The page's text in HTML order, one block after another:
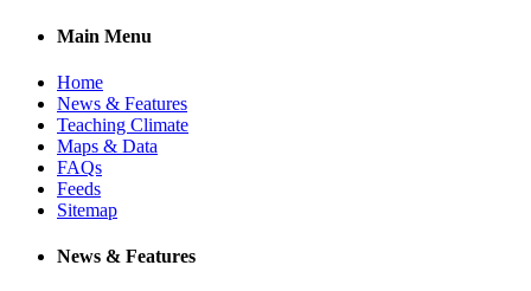
Main Menu
Home
News & Features
Teaching Climate
Maps & Data
FAQs
Feeds
Sitemap
News & Features